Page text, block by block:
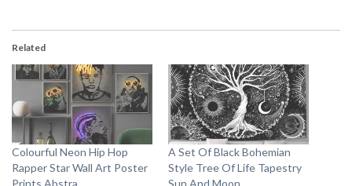
Related
Colourful Neon Hip Hop
Rapper Star Wall Art Poster
A Set Of Black Bohemian
Style Tree Of Life Tapestry